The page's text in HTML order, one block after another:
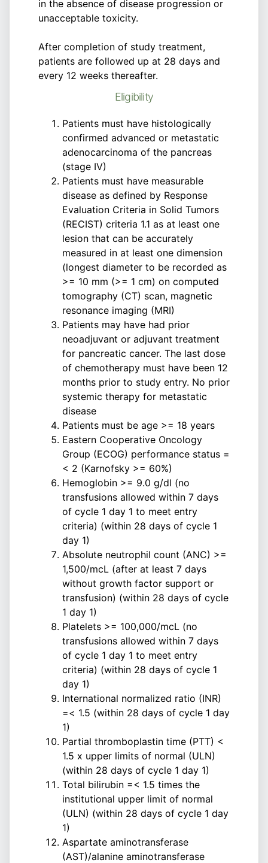
in the absence of disease progression or
unacceptable toxicity.
After completion of study treatment,
patients are followed up at 28 days and
every 12 weeks thereafter.
Eligibility
Patients must have histologically
confirmed advanced or metastatic
adenocarcinoma of the pancreas
(stage IV)
Patients must have measurable
disease as defined by Response
Evaluation Criteria in Solid Tumors
(RECIST) criteria 1.1 as at least one
lesion that can be accurately
measured in at least one dimension
(longest diameter to be recorded as
>= 10 mm (>= 1 cm) on computed
tomography (CT) scan, magnetic
resonance imaging (MRI)
Patients may have had prior
neoadjuvant or adjuvant treatment
for pancreatic cancer. The last dose
of chemotherapy must have been 12
months prior to study entry. No prior
systemic therapy for metastatic
disease
Patients must be age >= 18 years
Eastern Cooperative Oncology
Group (ECOG) performance status =
< 2 (Karnofsky >= 60%)
Hemoglobin >= 9.0 g/dl (no
transfusions allowed within 7 days
of cycle 1 day 1 to meet entry
criteria) (within 28 days of cycle 1
day 1)
Absolute neutrophil count (ANC) >=
1,500/mcL (after at least 7 days
without growth factor support or
transfusion) (within 28 days of cycle
1 day 1)
Platelets >= 100,000/mcL (no
transfusions allowed within 7 days
of cycle 1 day 1 to meet entry
criteria) (within 28 days of cycle 1
day 1)
International normalized ratio (INR)
=< 1.5 (within 28 days of cycle 1 day
1)
Partial thromboplastin time (PTT) <
1.5 x upper limits of normal (ULN)
(within 28 days of cycle 1 day 1)
Total bilirubin =< 1.5 times the
institutional upper limit of normal
(ULN) (within 28 days of cycle 1 day
1)
Aspartate aminotransferase
(AST)/alanine aminotransferase